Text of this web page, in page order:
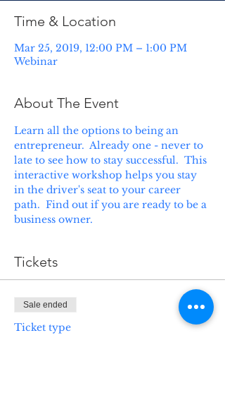
Time & Location
Mar 25, 2019, 12:00 PM – 1:00 PM
Webinar
About The Event
Learn all the options to being an
entrepreneur.  Already one - never to
late to see how to stay successful.  This
interactive workshop helps you stay
in the driver's seat to your career
path.  Find out if you are ready to be a
business owner.
Tickets
Sale ended
Ticket type